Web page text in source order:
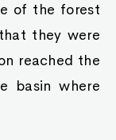
of the forest
they were
reached the
basin where